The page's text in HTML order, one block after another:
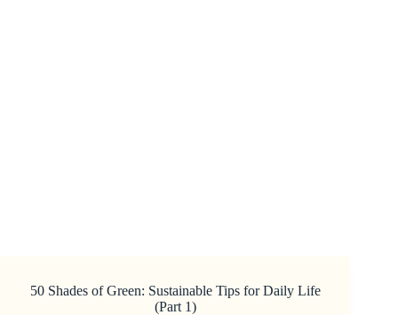
50 Shades of Green: Sustainable Tips for Daily Life
(Part 1)